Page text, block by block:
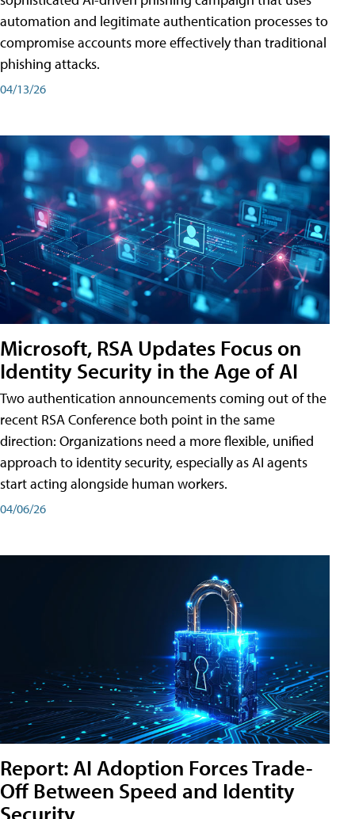
automation and legitimate authentication processes to
compromise accounts more effectively than traditional
phishing attacks.
04/13/26
Microsoft, RSA Updates Focus on
Identity Security in the Age of AI
Two authentication announcements coming out of the
recent RSA Conference both point in the same
direction: Organizations need a more flexible, unified
approach to identity security, especially as AI agents
start acting alongside human workers.
04/06/26
Report: AI Adoption Forces Trade-
Off Between Speed and Identity
Security